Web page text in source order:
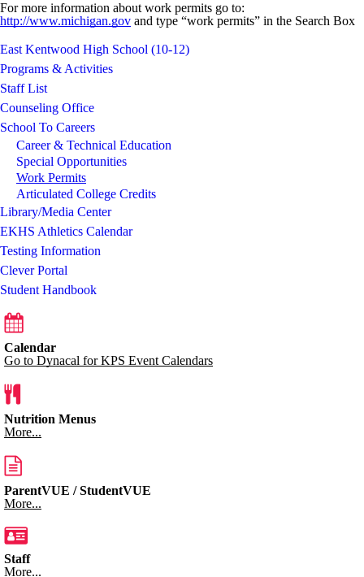
For more information about work permits go to:
http://www.michigan.gov and type “work permits” in the Search Box
East Kentwood High School (10-12)
Programs & Activities
Staff List
Counseling Office
School To Careers
Career & Technical Education
Special Opportunities
Work Permits
Articulated College Credits
Library/Media Center
EKHS Athletics Calendar
Testing Information
Clever Portal
Student Handbook
Calendar
Go to Dynacal for KPS Event Calendars
Nutrition Menus
More...
ParentVUE / StudentVUE
More...
Staff
More...